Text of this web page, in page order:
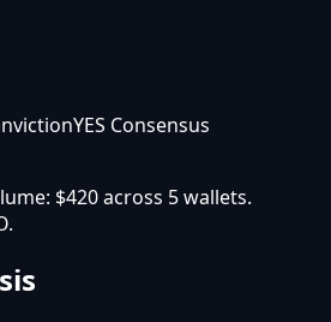
YES Consensus
$420across 5wallets.
.